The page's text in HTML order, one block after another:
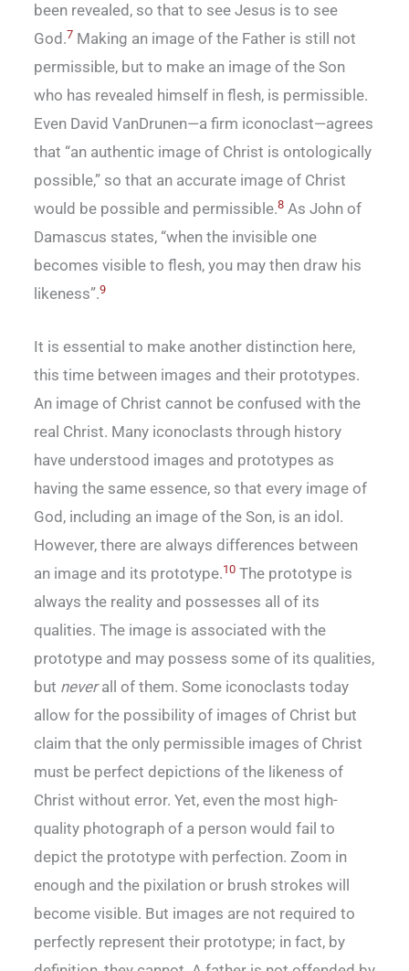
been revealed, so that to see Jesus is to see
God.7 Making an image of the Father is still not
permissible, but to make an image of the Son
who has revealed himself in flesh, is permissible.
Even David VanDrunen—a firm iconoclast—agrees
that “an authentic image of Christ is ontologically
possible,” so that an accurate image of Christ
would be possible and permissible.8 As John of
Damascus states, “when the invisible one
becomes visible to flesh, you may then draw his
likeness”.9
It is essential to make another distinction here,
this time between images and their prototypes.
An image of Christ cannot be confused with the
real Christ. Many iconoclasts through history
have understood images and prototypes as
having the same essence, so that every image of
God, including an image of the Son, is an idol.
However, there are always differences between
an image and its prototype.10 The prototype is
always the reality and possesses all of its
qualities. The image is associated with the
prototype and may possess some of its qualities,
but neverall of them. Some iconoclasts today
allow for the possibility of images of Christ but
claim that the only permissible images of Christ
must be perfect depictions of the likeness of
Christ without error. Yet, even the most high-
quality photograph of a person would fail to
depict the prototype with perfection. Zoom in
enough and the pixilation or brush strokes will
become visible. But images are not required to
perfectly represent their prototype; in fact, by